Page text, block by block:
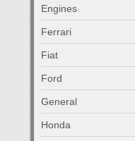
Engines
Ferrari
Fiat
Ford
General
Honda